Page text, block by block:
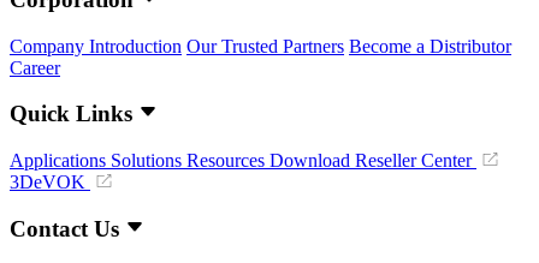
Company Introduction Our Trusted Partners Become a Distributor
Career
Quick Links
Applications Solutions Resources Download Reseller Center
3DeVOK
Contact Us